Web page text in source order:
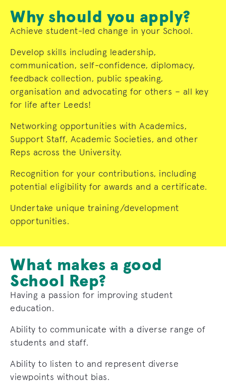
Why should you apply?
Achieve student-led change in your School.
Develop skills including leadership,
communication, self-confidence, diplomacy,
feedback collection, public speaking,
organisation and advocating for others – all key
for life after Leeds!
Networking opportunities with Academics,
Support Staff, Academic Societies, and other
Reps across the University.
Recognition for your contributions, including
potential eligibility for awards and a certificate.
Undertake unique training/development
opportunities.
What makes a good
School Rep?
Having a passion for improving student
education.
Ability to communicate with a diverse range of
students and staff.
Ability to listen to and represent diverse
viewpoints without bias.